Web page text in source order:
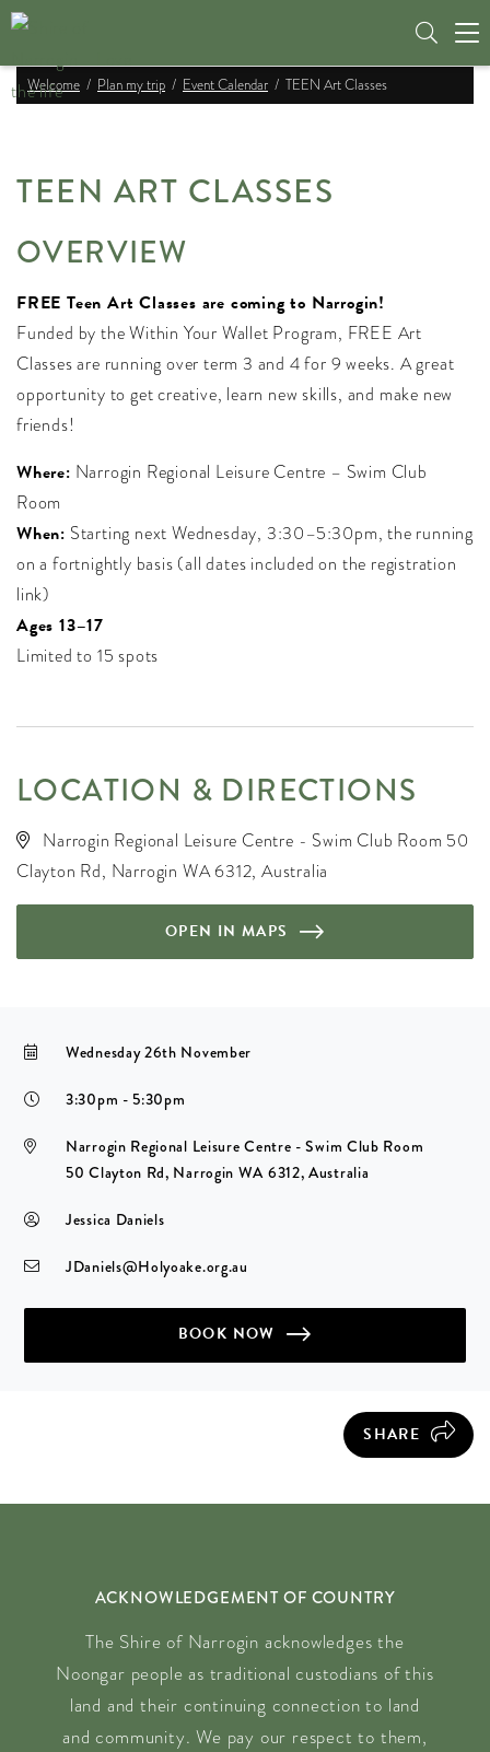
Welcome Plan my trip Event Calendar TEEN Art Classes
TEEN ART CLASSES
OVERVIEW
FREE Teen Art Classes are coming to Narrogin!
Funded by the Within Your Wallet Program, FREE Art
Classes are running over term 3 and 4 for 9 weeks. A great
opportunity to get creative, learn new skills, and make new
friends!
Where: Narrogin Regional Leisure Centre – Swim Club
Room
When: Starting next Wednesday, 3:30–5:30pm, the running
on a fortnightly basis (all dates included on the registration
link)
Ages 13–17
Limited to 15 spots
LOCATION & DIRECTIONS
Narrogin Regional Leisure Centre - Swim Club Room 50
Clayton Rd, Narrogin WA 6312, Australia
OPEN IN MAPS
Wednesday 26th November
3:30pm - 5:30pm
Narrogin Regional Leisure Centre - Swim Club Room
50 Clayton Rd, Narrogin WA 6312, Australia
Jessica Daniels
JDaniels@Holyoake.org.au
BOOK NOW
SHARE
ACKNOWLEDGEMENT OF COUNTRY
The Shire of Narrogin acknowledges the
Noongar people as traditional custodians of this
land and their continuing connection to land
and community. We pay our respect to them,